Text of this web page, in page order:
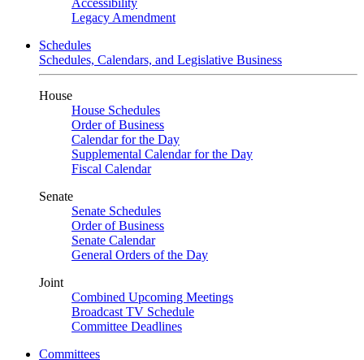
Accessibility
Legacy Amendment
Schedules
Schedules, Calendars, and Legislative Business
House
House Schedules
Order of Business
Calendar for the Day
Supplemental Calendar for the Day
Fiscal Calendar
Senate
Senate Schedules
Order of Business
Senate Calendar
General Orders of the Day
Joint
Combined Upcoming Meetings
Broadcast TV Schedule
Committee Deadlines
Committees